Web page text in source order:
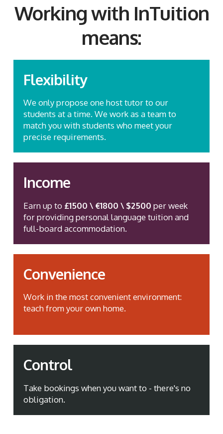
Working with InTuition
means:
Flexibility
We only propose one host tutor to our
students at a time. We work as a team to
match you with students who meet your
precise requirements.
Income
Earn up to £1500 \ €1800 \ $2500 per week
for providing personal language tuition and
full-board accommodation.
Convenience
Work in the most convenient environment:
teach from your own home.
Control
Take bookings when you want to - there's no
obligation.